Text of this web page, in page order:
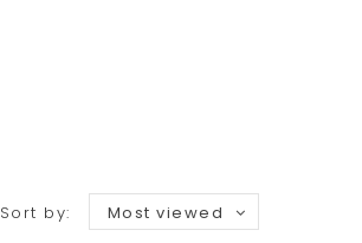
Sort by: Most viewed